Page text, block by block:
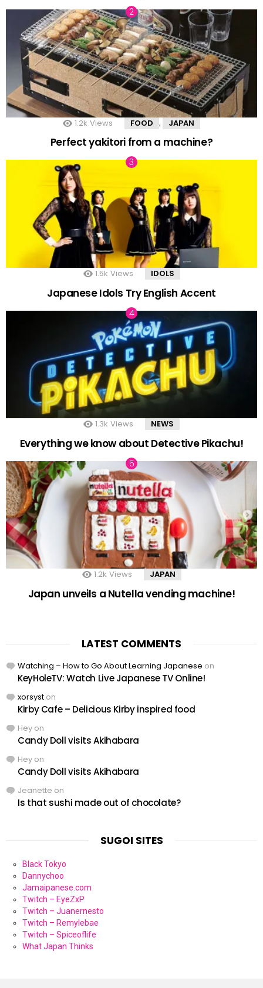
1.2k Views FOOD , JAPAN
Perfect yakitori from a machine?
1.5k Views IDOLS
Japanese Idols Try English Accent
1.3k Views NEWS
Everything we know about Detective Pikachu!
1.2k Views JAPAN
Japan unveils a Nutella vending machine!
LATEST COMMENTS
Watching – How to Go About Learning Japanese on
KeyHoleTV: Watch Live Japanese TV Online!
xorsyst on
Kirby Cafe – Delicious Kirby inspired food
Hey on
Candy Doll visits Akihabara
Hey on
Candy Doll visits Akihabara
Jeanette on
Is that sushi made out of chocolate?
SUGOI SITES
Black Tokyo
Dannychoo
Jamaipanese.com
Twitch – EyeZxP
Twitch – Juanernesto
Twitch – Remylebae
Twitch – Spiceoflife
What Japan Thinks